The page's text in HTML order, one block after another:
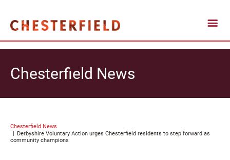
Chesterfield News
Chesterfield News
Derbyshire Voluntary Action urges Chesterfield residents to step forward as
community champions